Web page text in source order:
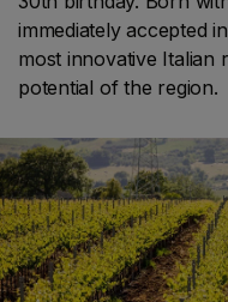
immediately accepted
most innovative Italian
potential of the region.